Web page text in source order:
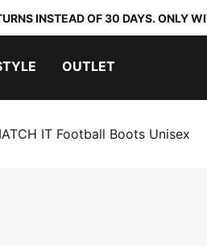
INSTEAD OF 30 DAYS. ONLY
OUTLET
IT Football Boots Unisex